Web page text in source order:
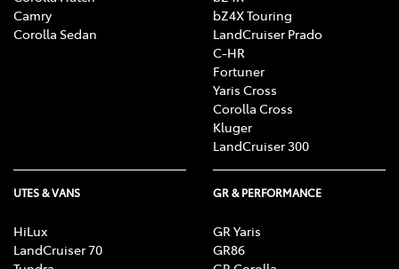
Camry
Corolla Sedan
bZ4X Touring
LandCruiser Prado
C-HR
Fortuner
Yaris Cross
Corolla Cross
Kluger
LandCruiser 300
UTES & VANS
HiLux
LandCruiser 70
GR & PERFORMANCE
GR Yaris
GR86